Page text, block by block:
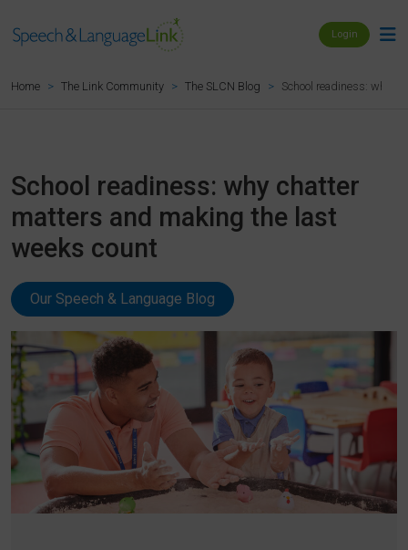
Login
Home The Link Community The SLCN Blog School readiness: why
School readiness: why chatter
matters and making the last
weeks count
Our Speech & Language Blog